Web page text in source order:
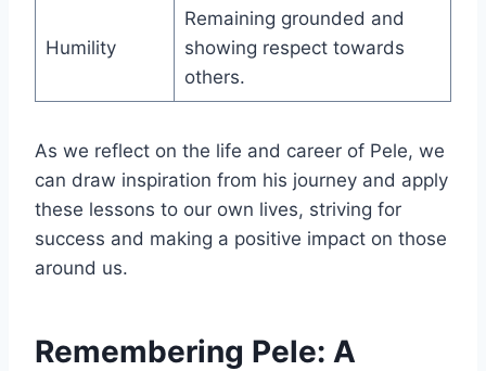
Humility
Remaining grounded and
showing respect towards
others.
As we reflect on the life and career of Pele, we
can draw inspiration from his journey and apply
these lessons to our own lives, striving for
success and making a positive impact on those
around us.
Remembering Pele: A